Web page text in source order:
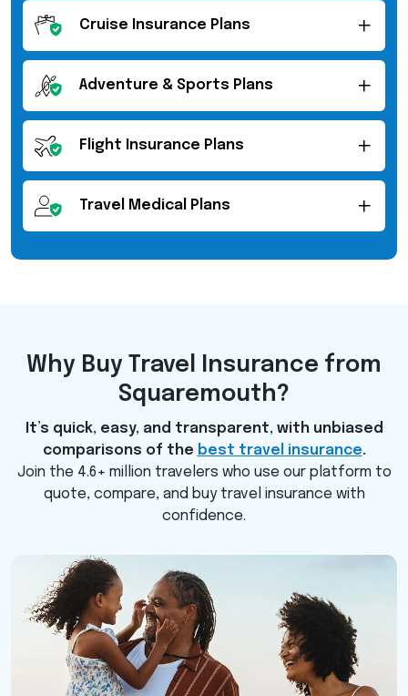
Cruise Insurance Plans
Adventure & Sports Plans
Flight Insurance Plans
Travel Medical Plans
Why Buy Travel Insurance from
Squaremouth?
It’s quick, easy, and transparent, with unbiased
comparisons of the best travel insurance.
Join the 4.6+ million travelers who use our platform to
quote, compare, and buy travel insurance with
confidence.